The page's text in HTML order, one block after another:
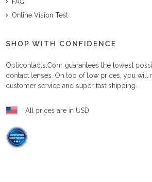
Online Vision Test
SHOP WITH CONFIDENCE
Opticontacts.com guarantees the lowest
contact lenses. On top of low prices, you will
customer service and super fast shipping.
All prices are in USD